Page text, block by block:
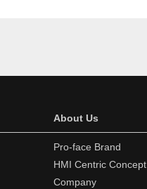
About Us
Pro-face Brand
HMI Centric Concept
Company